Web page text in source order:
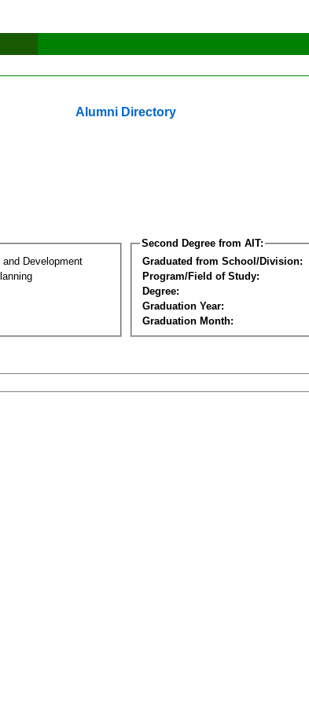
Alumni Directory
Development
Second Degree from AIT:
Graduated from School/Division:
Program/Field of Study:
Degree:
Graduation Year:
Graduation Month: